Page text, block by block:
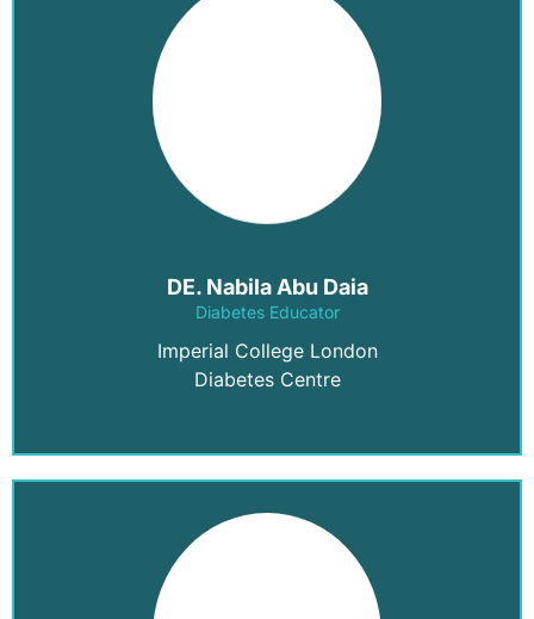
DE. Nabila Abu Daia
Diabetes Educator
Imperial College London
Diabetes Centre